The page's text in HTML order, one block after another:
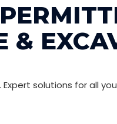
&
solutions for all